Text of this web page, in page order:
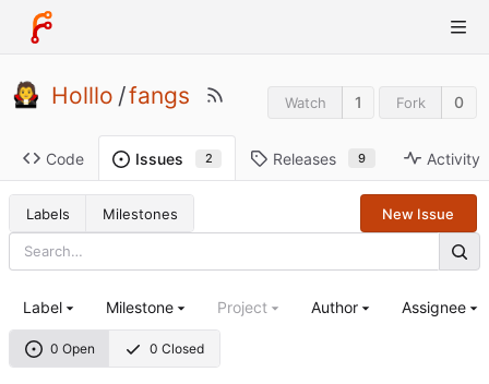
Holllo /fangs Watch 1 Fork 0
Code Issues 2 Releases 9 Activity
Labels Milestones New Issue
0 Open 0 Closed
Label Milestone Project Author Assignee